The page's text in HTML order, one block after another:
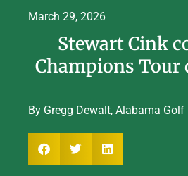
March 29, 2026
Stewart Cink
Champions Tour
By Gregg Dewalt, Alabama Golf